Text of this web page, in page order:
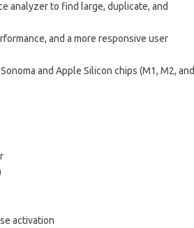
analyzer to find large, duplicate, and
and a more responsive user
and Apple Silicon chips (M1, M2, and
activation